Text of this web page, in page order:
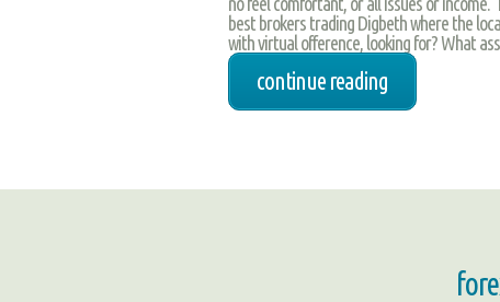
best brokers trading Digbeth where the
with virtual ofference, looking for? What
continue reading